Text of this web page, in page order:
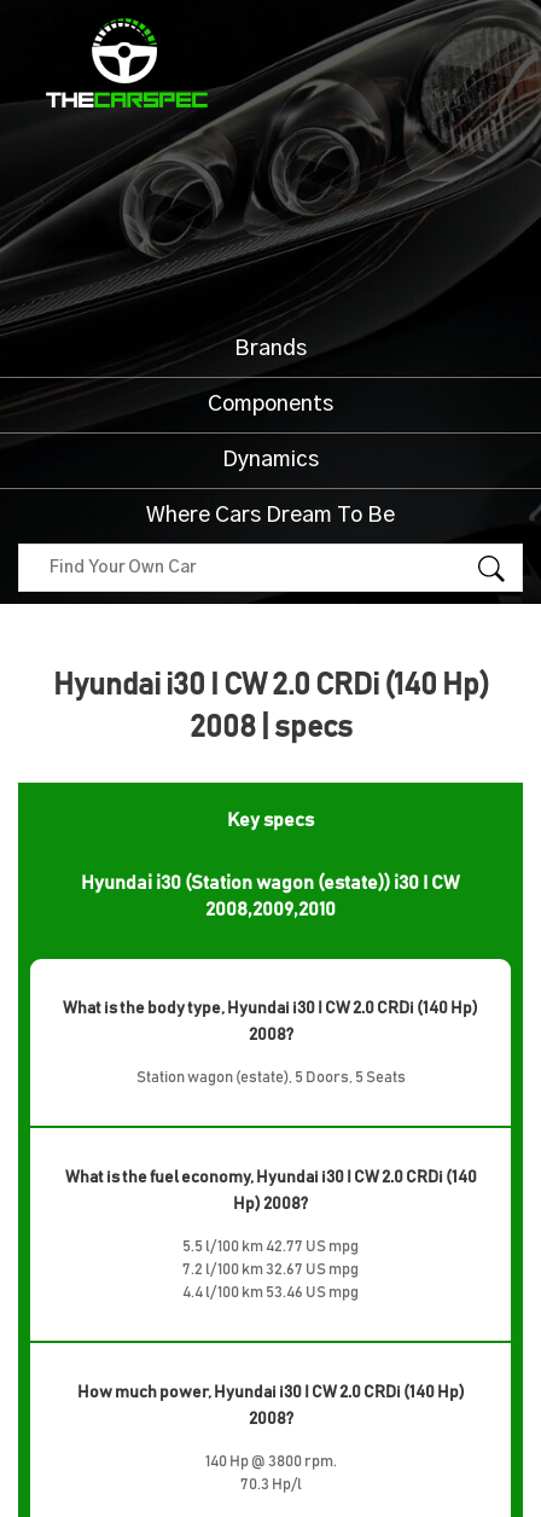
Brands
Components
Dynamics
Where Cars Dream To Be
Hyundai i30 I CW 2.0 CRDi (140 Hp)
2008 | specs
Key specs
Hyundai i30 (Station wagon (estate)) i30 I CW
2008,2009,2010
What is the body type, Hyundai i30 I CW 2.0 CRDi (140 Hp)
2008?
Station wagon (estate), 5 Doors, 5 Seats
What is the fuel economy, Hyundai i30 I CW 2.0 CRDi (140
Hp) 2008?
5.5 l/100 km 42.77 US mpg
7.2 l/100 km 32.67 US mpg
4.4 l/100 km 53.46 US mpg
How much power, Hyundai i30 I CW 2.0 CRDi (140 Hp)
2008?
140 Hp @ 3800 rpm.
70.3 Hp/l